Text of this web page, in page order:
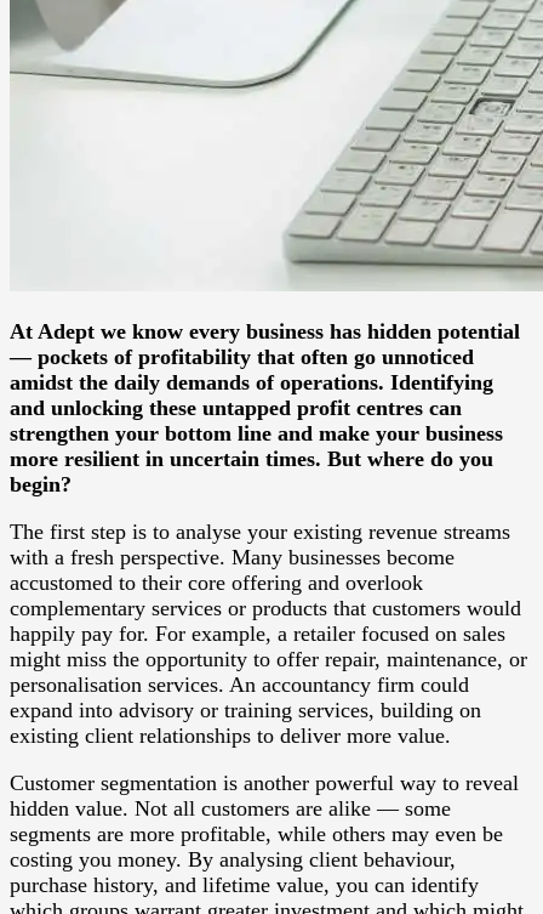
At Adept we know every business has hidden potential
— pockets of profitability that often go unnoticed
amidst the daily demands of operations. Identifying
and unlocking these untapped profit centres can
strengthen your bottom line and make your business
more resilient in uncertain times. But where do you
begin?
The first step is to analyse your existing revenue streams
with a fresh perspective. Many businesses become
accustomed to their core offering and overlook
complementary services or products that customers would
happily pay for. For example, a retailer focused on sales
might miss the opportunity to offer repair, maintenance, or
personalisation services. An accountancy firm could
expand into advisory or training services, building on
existing client relationships to deliver more value.
Customer segmentation is another powerful way to reveal
hidden value. Not all customers are alike — some
segments are more profitable, while others may even be
costing you money. By analysing client behaviour,
purchase history, and lifetime value, you can identify